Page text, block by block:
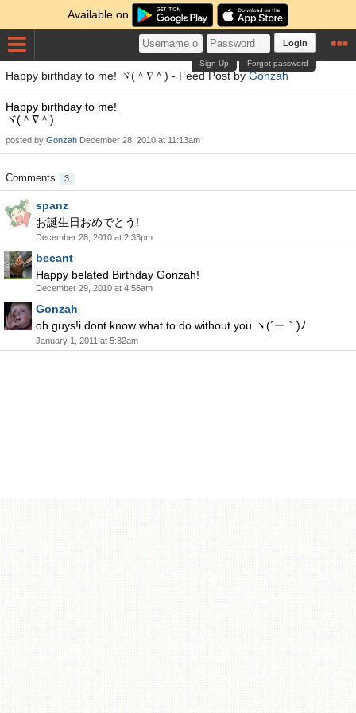
Available on
Login
Forgot password
Sign Up
Happy birthday to me! ヾ(＾∇＾) - Feed Post byGonzah
Happy birthday to me!
ヾ(＾∇＾)
posted by Gonzah December 28, 2010 at 11:13am
Comments 3
spanz
お誕生日おめでとう!
December 28, 2010 at 2:33pm
beeant
Happy belated Birthday Gonzah!
December 29, 2010 at 4:56am
Gonzah
oh guys!i dont know what to do without you ヽ(´ー｀)ﾉ
January 1, 2011 at 5:32am